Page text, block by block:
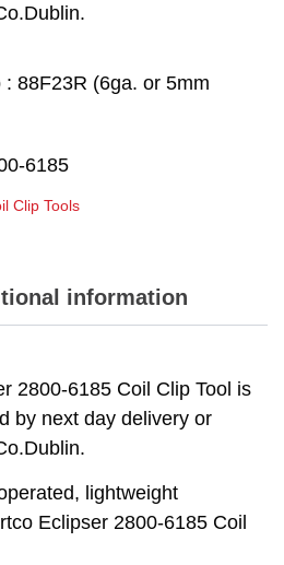
88F23R (6ga. or 5mm
6185
Clip Tools
information
2800-6185 Coil Clip Tool is
by next day delivery or
lightweight
Eclipser 2800-6185 Coil